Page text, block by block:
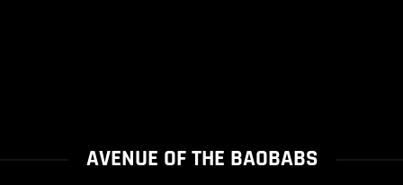
AVENUE OF THE BAOBABS